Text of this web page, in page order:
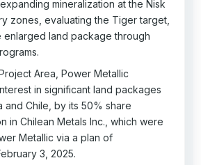
mineralization at the Nisk
zones, evaluating the Tiger target,
enlarged land package through
Area, Power Metallic
in significant land packages
and Chile, by its 50% share
in Chilean Metals Inc., which were
Metallic via a plan of
3, 2025.